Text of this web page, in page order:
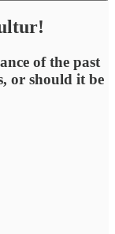
of the past
or should it be